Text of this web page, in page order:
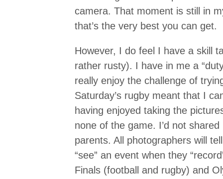
camera. That moment is still in
that’s the very best you can get.
However, I do feel I have a skill
rather rusty). I have in me a
really enjoy the challenge of
Saturday’s rugby meant that I
having enjoyed taking the
none of the game. I’d not
parents. All photographers will
“see” an event when they
Finals (football and rugby) and